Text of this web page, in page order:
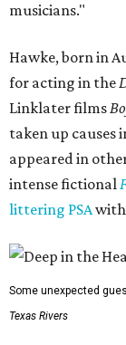
musicians."
Hawke, born in
for acting in the
Linklater films
taken up causes
appeared in
intense fictional
littering PSAwith
Some unexpected
Texas Rivers